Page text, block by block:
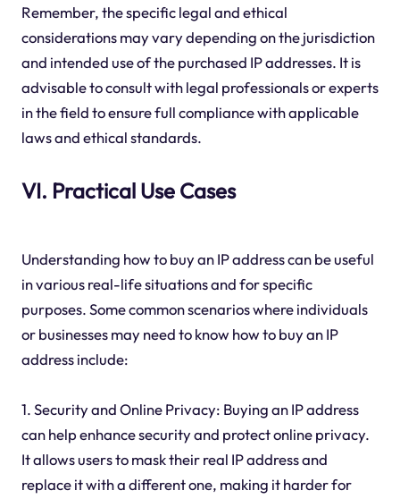
Remember, the specific legal and ethical
considerations may vary depending on the jurisdiction
and intended use of the purchased IP addresses. It is
advisable to consult with legal professionals or experts
in the field to ensure full compliance with applicable
laws and ethical standards.
VI. Practical Use Cases
Understanding how to buy an IP address can be useful
in various real-life situations and for specific
purposes. Some common scenarios where individuals
or businesses may need to know how to buy an IP
address include:
1. Security and Online Privacy: Buying an IP address
can help enhance security and protect online privacy.
It allows users to mask their real IP address and
replace it with a different one, making it harder for